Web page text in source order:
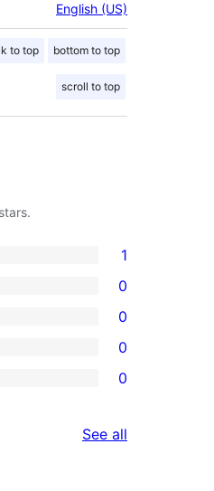
English (US)
to top bottom to top
scroll to top
1
0
0
0
0
See all